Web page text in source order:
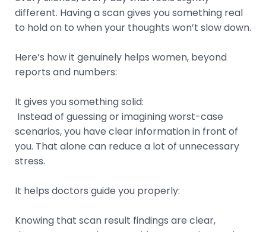
different. Having a scan gives you something real
to hold on to when your thoughts won’t slow down.
Here’s how it genuinely helps women, beyond
reports and numbers:
It gives you something solid:
Instead of guessing or imagining worst-case
scenarios, you have clear information in front of
you. That alone can reduce a lot of unnecessary
stress.
It helps doctors guide you properly:
Knowing that scan result findings are clear,